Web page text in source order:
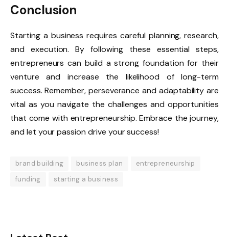
Conclusion
Starting a business requires careful planning, research,
and execution. By following these essential steps,
entrepreneurs can build a strong foundation for their
venture and increase the likelihood of long-term
success. Remember, perseverance and adaptability are
vital as you navigate the challenges and opportunities
that come with entrepreneurship. Embrace the journey,
and let your passion drive your success!
brand building business plan
entrepreneurship
funding
starting a business